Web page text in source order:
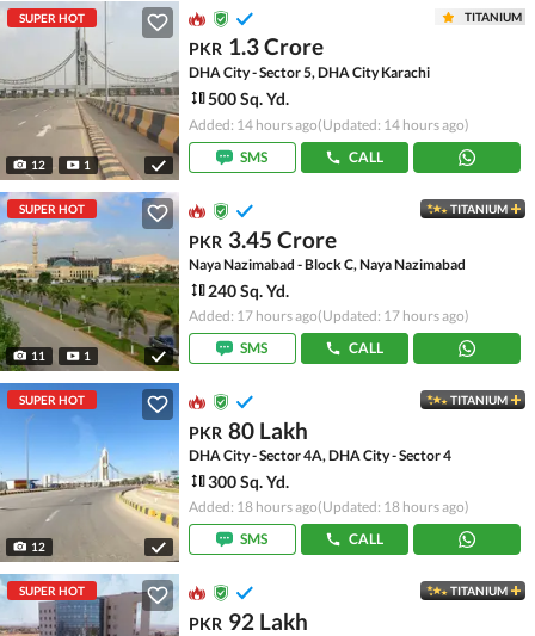
SUPER HOT
12 1
TITANIUM
PKR 1.3 Crore
DHA City - Sector 5, DHA City Karachi
500 Sq. Yd.
Added: 14 hours ago(Updated: 14 hours ago)
SMS
CALL
SUPER HOT
11 1
TITANIUM
PKR 3.45 Crore
Naya Nazimabad - Block C, Naya Nazimabad
240 Sq. Yd.
Added: 17 hours ago(Updated: 17 hours ago)
SMS
CALL
SUPER HOT
12
TITANIUM
PKR 80 Lakh
DHA City - Sector 4A, DHA City - Sector 4
300 Sq. Yd.
Added: 18 hours ago(Updated: 18 hours ago)
SMS
CALL
SUPER HOT TITANIUM
PKR 92 Lakh